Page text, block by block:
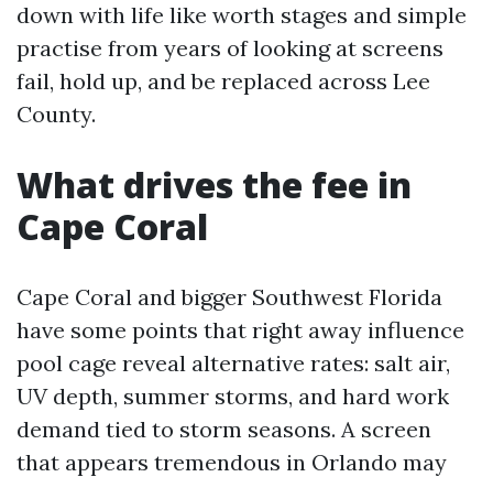
down with life like worth stages and simple
practise from years of looking at screens
fail, hold up, and be replaced across Lee
County.
What drives the fee in
Cape Coral
Cape Coral and bigger Southwest Florida
have some points that right away influence
pool cage reveal alternative rates: salt air,
UV depth, summer storms, and hard work
demand tied to storm seasons. A screen
that appears tremendous in Orlando may